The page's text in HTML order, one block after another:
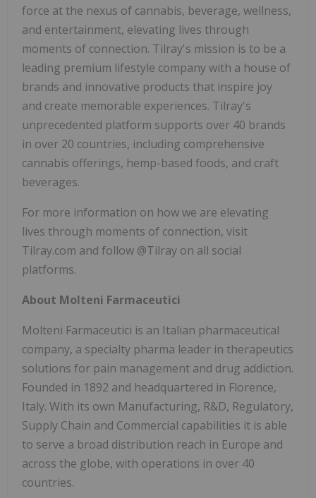
force at the nexus of cannabis, beverage, wellness,
and entertainment, elevating lives through
moments of connection. Tilray's mission is to be a
leading premium lifestyle company with a house of
brands and innovative products that inspire joy
and create memorable experiences. Tilray's
unprecedented platform supports over 40 brands
in over 20 countries, including comprehensive
cannabis offerings, hemp-based foods, and craft
beverages.
For more information on how we are elevating
lives through moments of connection, visit
Tilray.com and follow @Tilray on all social
platforms.
About Molteni Farmaceutici
Molteni Farmaceutici is an Italian pharmaceutical
company, a specialty pharma leader in therapeutics
solutions for pain management and drug addiction.
Founded in 1892 and headquartered in Florence,
Italy. With its own Manufacturing, R&D, Regulatory,
Supply Chain and Commercial capabilities it is able
to serve a broad distribution reach in Europe and
across the globe, with operations in over 40
countries.